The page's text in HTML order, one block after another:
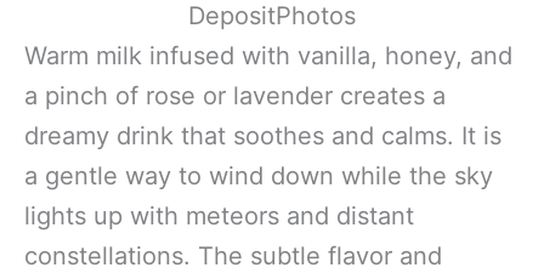
DepositPhotos
Warm milk infused with vanilla, honey, and
a pinch of rose or lavender creates a
dreamy drink that soothes and calms. It is
a gentle way to wind down while the sky
lights up with meteors and distant
constellations. The subtle flavor and